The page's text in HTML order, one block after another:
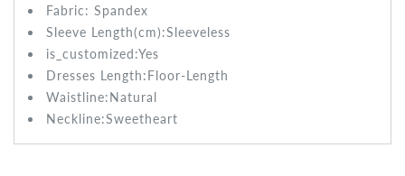
Fabric: Spandex
Sleeve Length(cm):Sleeveless
is_customized:Yes
Dresses Length:Floor-Length
Waistline:Natural
Neckline:Sweetheart